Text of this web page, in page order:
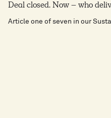
97
9
Deal closed. Now – who
Article one of seven in our